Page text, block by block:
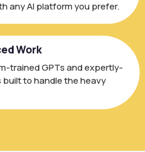
any AI platform you prefer.
Work
trained GPTs and expertly-
to handle the heavy